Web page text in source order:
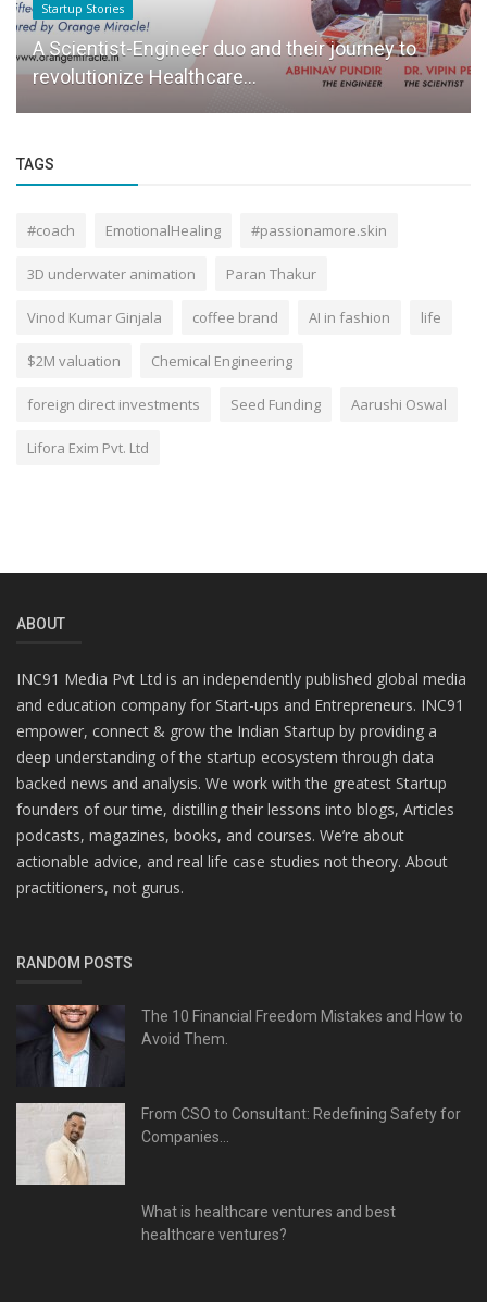
Startup Stories
A Scientist-Engineer duo and their journey to
revolutionize Healthcare...
TAGS
#coach EmotionalHealing #passionamore.skin
3D underwater animation Paran Thakur
Vinod Kumar Ginjala coffee brand AI in fashion life
$2M valuation Chemical Engineering
foreign direct investments Seed Funding Aarushi Oswal
Lifora Exim Pvt. Ltd
ABOUT
INC91 Media Pvt Ltd is an independently published global media
and education company for Start-ups and Entrepreneurs. INC91
empower, connect & grow the Indian Startup by providing a
deep understanding of the startup ecosystem through data
backed news and analysis. We work with the greatest Startup
founders of our time, distilling their lessons into blogs, Articles
podcasts, magazines, books, and courses. We’re about
actionable advice, and real life case studies not theory. About
practitioners, not gurus.
RANDOM POSTS
The 10 Financial Freedom Mistakes and How to
Avoid Them.
From CSO to Consultant: Redefining Safety for
Companies...
What is healthcare ventures and best
healthcare ventures?